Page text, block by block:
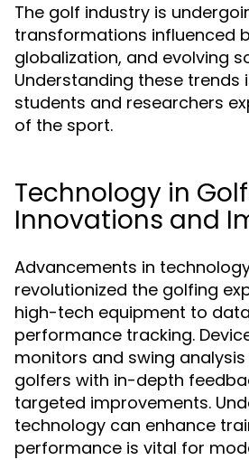
The golf industry is
transformations influenced
globalization, and evolving
Understanding these trends
students and researchers
of the sport.
Technology in
Innovations and
Advancements in
revolutionized the golfing
high-tech equipment to
performance tracking.
monitors and swing
golfers with in-depth
targeted improvements.
technology can enhance
performance is vital for